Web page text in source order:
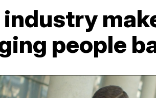
people